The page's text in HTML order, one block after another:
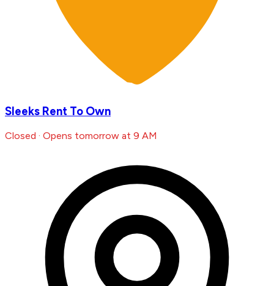
Sleeks Rent To Own
Closed · Opens tomorrow at 9 AM